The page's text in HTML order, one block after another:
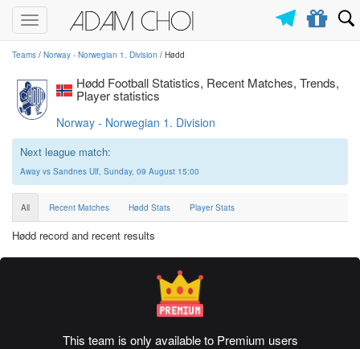
Toggle
navigation
Teams / Norway - Norwegian 1. Division / Hødd
Hødd Football Statistics, Recent Matches, Trends,
Player statistics
Norway - Norwegian 1. Division
Next league match:
Away vs Sandnes Ulf, Sunday, 09 August 15:00
All Recent Matches Hødd Stats Player Stats
Hødd record and recent results
This team is only available to Premium users